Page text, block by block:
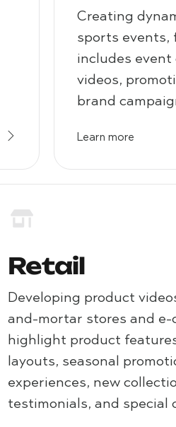
Creating
sports events,
includes
videos,
brand
Learn more
Retail
Developing product
and-mortar stores and e-
highlight product
layouts, seasonal
experiences, new
testimonials, and special